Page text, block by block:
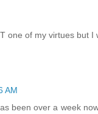
one of my virtues but I
AM
been over a week